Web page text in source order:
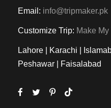
Email: info@tripmaker.pk
Customize Trip: Make My
Lahore | Karachi |
Peshawar | Faisalabad